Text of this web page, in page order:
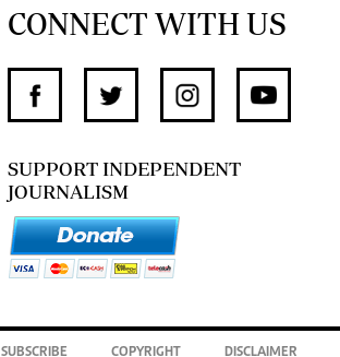
CONNECT WITH US
SUPPORT INDEPENDENT
JOURNALISM
SUBSCRIBE COPYRIGHT DISCLAIMER